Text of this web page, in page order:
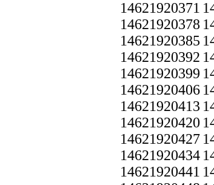
14621920371
14621920378
14621920385
14621920392
14621920399
14621920406
14621920413
14621920420
14621920427
14621920434
14621920441